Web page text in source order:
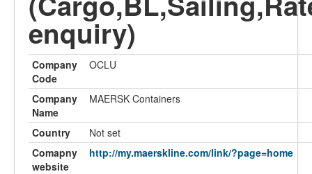
enquiry)
Company
Code
OCLU
Company
Name
MAERSK Containers
Country
Not set
Comapny
website
http://my.maerskline.com/link/?page=home